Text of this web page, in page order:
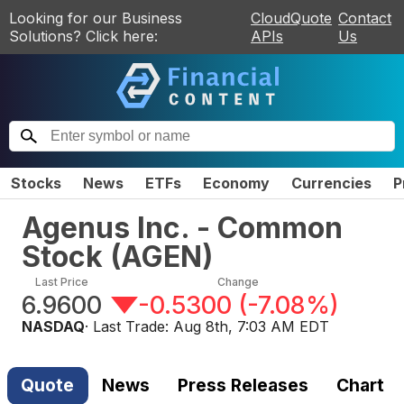
Looking for our Business
Solutions? Click here:
CloudQuote
APIs
Contact
Us
Stocks News ETFs Economy Currencies
Agenus Inc. - Common
Stock (AGEN)
Last Price
6.9600
Change
-0.5300 (-7.08%)
NASDAQ· Last Trade: Aug 8th, 7:03 AM EDT
Quote News Press Releases Chart